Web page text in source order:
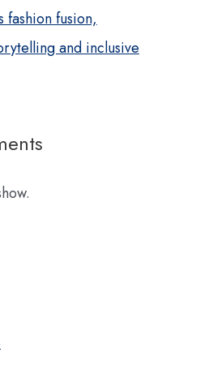
fashion fusion,
and inclusive